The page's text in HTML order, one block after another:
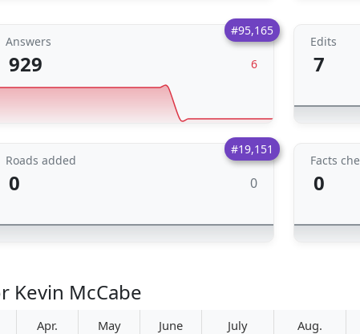
#95,165
Answers
929 6
Edits
7
#19,151
Roads added
0 0
Facts
0
Kevin McCabe
Apr. May June July Aug.